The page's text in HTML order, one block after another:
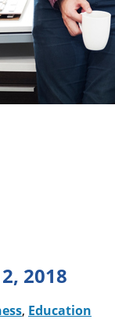
2018
, Education